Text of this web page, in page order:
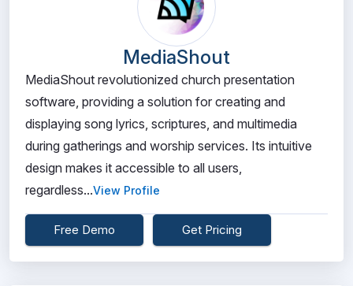
MediaShout
MediaShout revolutionized church presentation
software, providing a solution for creating and
displaying song lyrics, scriptures, and multimedia
during gatherings and worship services. Its intuitive
design makes it accessible to all users,
regardless...View Profile
Free Demo Get Pricing